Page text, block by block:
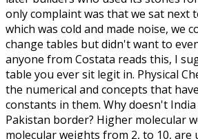
only complaint was that we sat next
which was cold and made noise, we
change tables but didn't want to
anyone from Costata reads this, I
table you ever sit legit in. Physical
the numerical and concepts that
constants in them. Why doesn't
Pakistan border? Higher molecular
molecular weights from 2, to 10, are